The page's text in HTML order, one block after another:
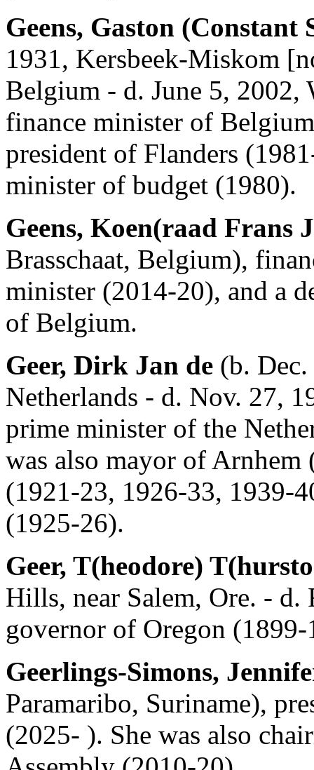
Geens, Gaston (Constant
1931, Kersbeek-Miskom
Belgium - d. June 5, 2002,
finance minister of
president of Flanders
minister of budget (1980).
Geens, Koen(raad Frans
Brasschaat, Belgium),
minister (2014-20), and a
of Belgium.
Geer, Dirk Jan de (b.
Netherlands - d. Nov. 27,
prime minister of the
was also mayor of
(1921-23, 1926-33, 1939-
(1925-26).
Geer, T(heodore)
Hills, near Salem, Ore. - d.
governor of Oregon
Geerlings-Simons,
Paramaribo, Suriname),
(2025- ). She was also